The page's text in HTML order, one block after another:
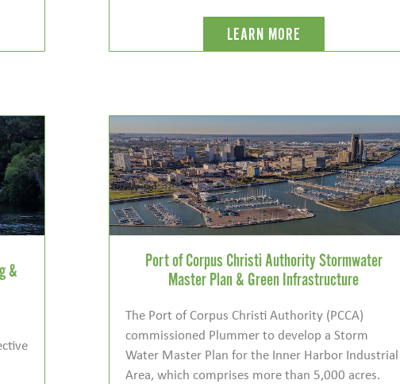
LEARN MORE
&
Port of Corpus Christi Authority Stormwater
Master Plan & Green Infrastructure
The Port of Corpus Christi Authority (PCCA)
commissioned Plummer to develop a Storm
Water Master Plan for the Inner Harbor Industrial
Area, which comprises more than 5,000 acres.